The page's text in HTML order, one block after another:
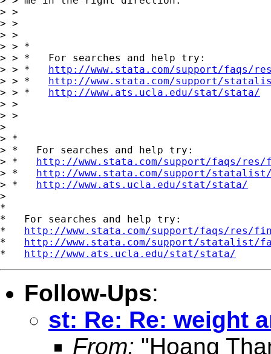
> >
> >
> >
> > *
> > *   For searches and help try:
> > * http://www.stata.com/support/faqs/
> > * http://www.stata.com/support/
> > * http://www.ats.ucla.edu/stat/stata/
> >
> >
>
> *
> *   For searches and help try:
> * http://www.stata.com/support/faqs/
> * http://www.stata.com/support/
> * http://www.ats.ucla.edu/stat/stata/
>
*
*   For searches and help try:
* http://www.stata.com/support/faqs/res/
* http://www.stata.com/support/statalist/
* http://www.ats.ucla.edu/stat/stata/
Follow-Ups:
st: Re: Re: weight
From: "Hoang